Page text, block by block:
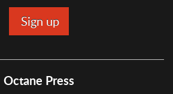
Octane Press